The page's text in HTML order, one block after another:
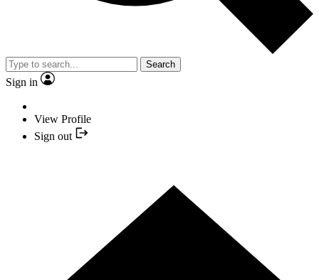
Search
Sign in
View Profile
Sign out